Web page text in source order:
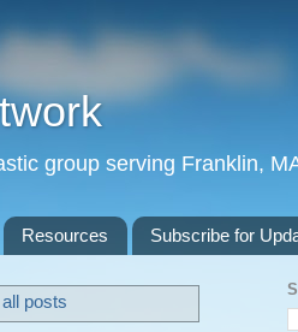
group serving Franklin,
Resources Subscribe for
posts